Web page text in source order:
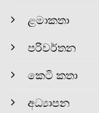
ළමාකතා
පරිවර්තන
කෙටි කතා
අධ්‍යාපන